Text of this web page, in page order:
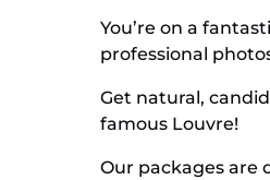
You’re on a
professional
Get natural,
famous Louvre!
Our packages are